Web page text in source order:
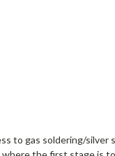
to gas soldering/